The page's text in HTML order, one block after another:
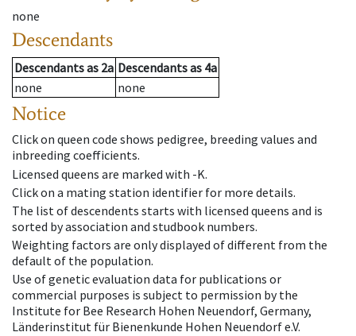
none
Descendants
Descendantsas 2a Descendantsas 4a
none
none
Notice
Click on queen code shows pedigree, breeding values and
inbreeding coefficients.
Licensed queens are marked with -K.
Click on a mating station identifier for more details.
The list of descendents starts with licensed queens and is
sorted by association and studbook numbers.
Weighting factors are only displayed of different from the
default of the population.
Use of genetic evaluation data for publications or
commercial purposes is subject to permission by the
Institute for Bee Research Hohen Neuendorf, Germany,
Länderinstitut für Bienenkunde Hohen Neuendorf e.V.